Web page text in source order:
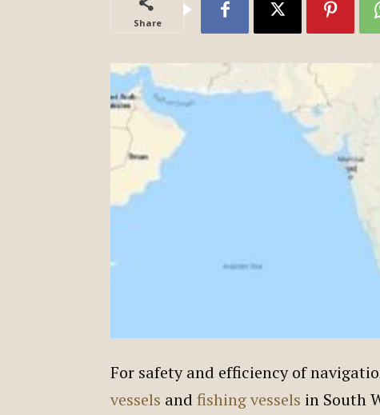
Share
For safety and efficiency of
vessels and fishing vessels in South